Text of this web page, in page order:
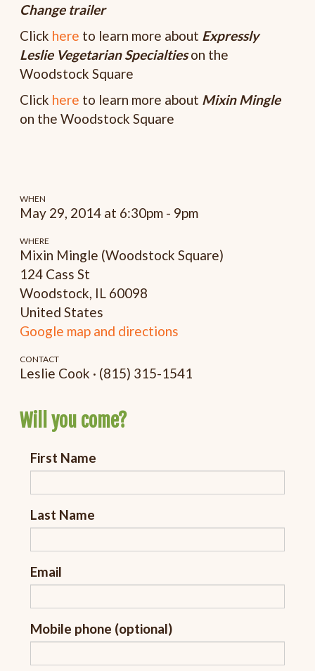
Change trailer
Click here to learn more about Expressly
Leslie Vegetarian Specialtieson the
Woodstock Square
Click here to learn more about Mixin Mingle
on the Woodstock Square
WHEN
May 29, 2014 at 6:30pm - 9pm
WHERE
Mixin Mingle (Woodstock Square)
124 Cass St
Woodstock, IL 60098
United States
Google map and directions
CONTACT
Leslie Cook · (815) 315-1541
Will you come?
First Name
Last Name
Email
Mobile phone (optional)